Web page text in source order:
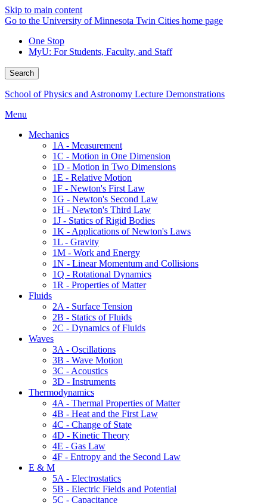
Skip to main content
Go to the University of Minnesota Twin Cities home page
One Stop
MyU: For Students, Faculty, and Staff
Search
School of Physics and Astronomy Lecture Demonstrations
Menu
Mechanics
1A - Measurement
1C - Motion in One Dimension
1D - Motion in Two Dimensions
1E - Relative Motion
1F - Newton's First Law
1G - Newton's Second Law
1H - Newton's Third Law
1J - Statics of Rigid Bodies
1K - Applications of Newton's Laws
1L - Gravity
1M - Work and Energy
1N - Linear Momentum and Collisions
1Q - Rotational Dynamics
1R - Properties of Matter
Fluids
2A - Surface Tension
2B - Statics of Fluids
2C - Dynamics of Fluids
Waves
3A - Oscillations
3B - Wave Motion
3C - Acoustics
3D - Instruments
Thermodynamics
4A - Thermal Properties of Matter
4B - Heat and the First Law
4C - Change of State
4D - Kinetic Theory
4E - Gas Law
4F - Entropy and the Second Law
E & M
5A - Electrostatics
5B - Electric Fields and Potential
5C - Capacitance